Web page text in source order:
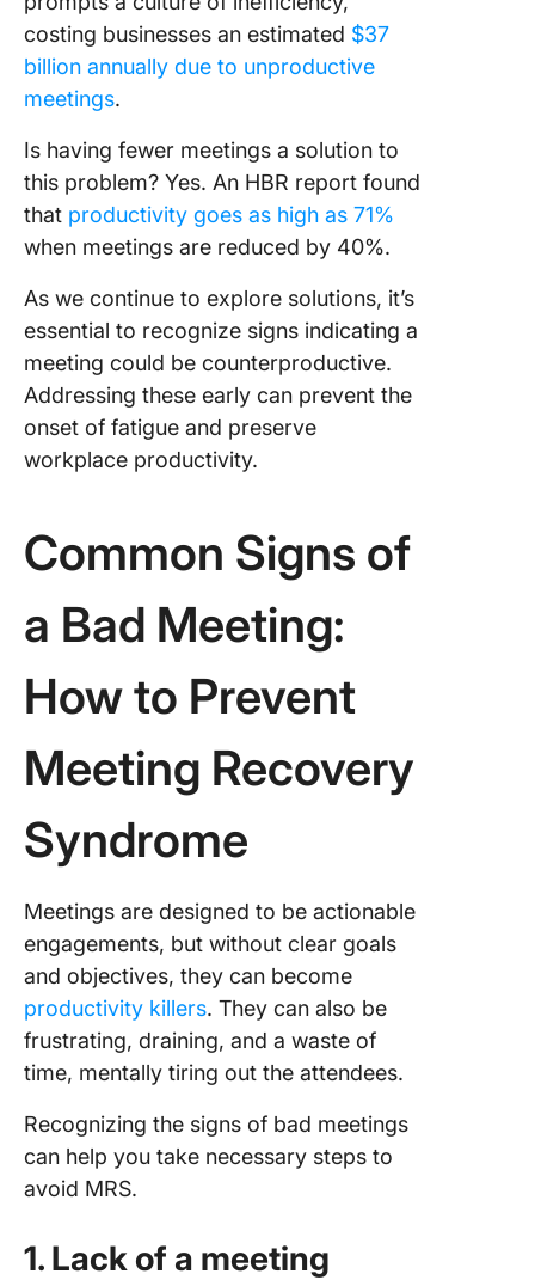
costing businesses an estimated $37
billion annually due to unproductive
meetings.
Is having fewer meetings a solution to
this problem? Yes. An HBR report found
that productivity goes as high as 71%
when meetings are reduced by 40%.
As we continue to explore solutions, it’s
essential to recognize signs indicating a
meeting could be counterproductive.
Addressing these early can prevent the
onset of fatigue and preserve
workplace productivity.
Common Signs of
a Bad Meeting:
How to Prevent
Meeting Recovery
Syndrome
Meetings are designed to be actionable
engagements, but without clear goals
and objectives, they can become
productivity killers. They can also be
frustrating, draining, and a waste of
time, mentally tiring out the attendees.
Recognizing the signs of bad meetings
can help you take necessary steps to
avoid MRS.
1. Lack of a meeting